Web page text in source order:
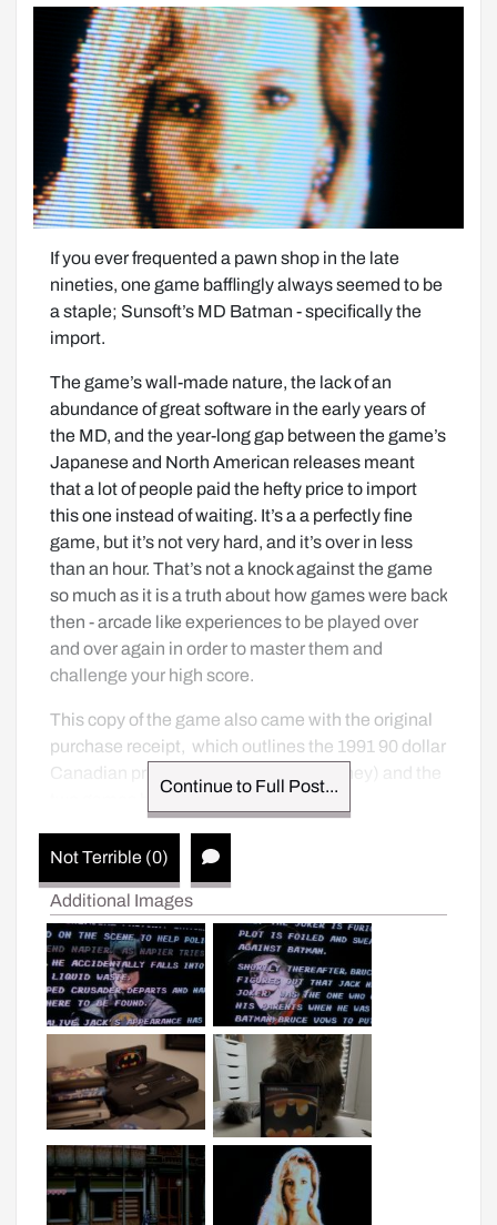
If you ever frequented a pawn shop in the late
nineties, one game bafflingly always seemed to be
a staple; Sunsoft’s MD Batman - specifically the
import.
The game’s wall-made nature, the lack of an
abundance of great software in the early years of
the MD, and the year-long gap between the game’s
Japanese and North American releases meant
that a lot of people paid the hefty price to import
this one instead of waiting. It’s a a perfectly fine
game, but it’s not very hard, and it’s over in less
than an hour. That’s not a knock against the game
so much as it is a truth about how games were back
then - arcade like experiences to be played over
and over again in order to master them and
challenge your high score.
This copy of the game also came with the original
purchase receipt,  which outlines the 1991 90 dollar
Canadian price tag (170 in today’s money) and the
two games he or she traded in.
Continue to Full Post...
Not Terrible (0)
Additional Images